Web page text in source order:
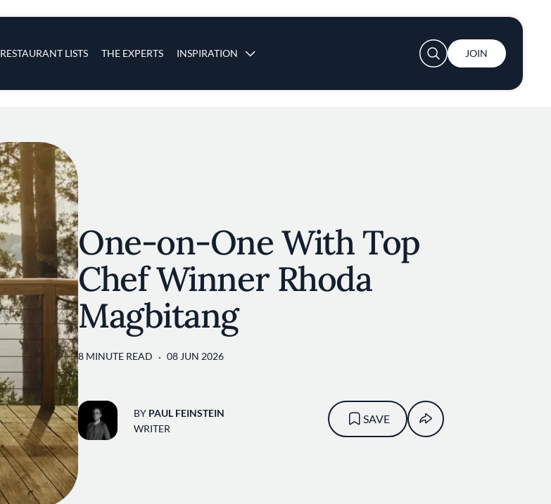
RESTAURANT LISTS THE EXPERTS INSPIRATION
User account menu
JOIN
One-on-One With Top
Chef Winner Rhoda
Magbitang
8 MINUTE READ 08 JUN 2026
BY PAUL FEINSTEIN
WRITER
SAVE